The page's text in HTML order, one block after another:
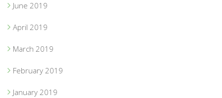
June 2019
April 2019
March 2019
February 2019
January 2019